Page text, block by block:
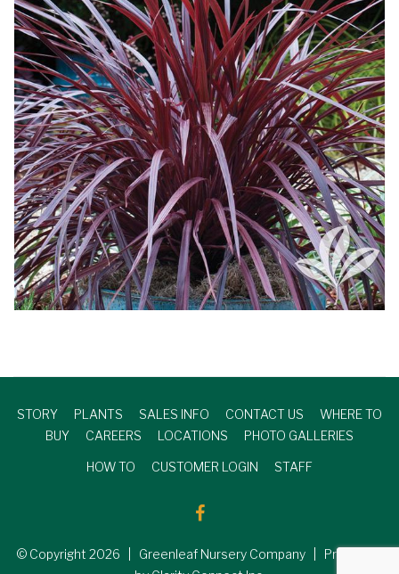
STORY PLANTS SALES INFO CONTACT US
WHERE TO
BUY
CAREERS LOCATIONS PHOTO GALLERIES
HOW TO CUSTOMER LOGIN STAFF
© Copyright 2026 | Greenleaf Nursery Company | Produced